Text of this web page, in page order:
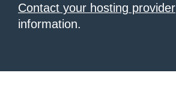
Contact your hosting provider
information.